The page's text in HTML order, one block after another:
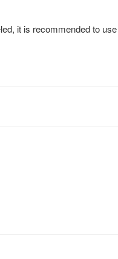
it is recommended to